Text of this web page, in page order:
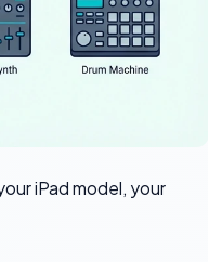
iPad model, your